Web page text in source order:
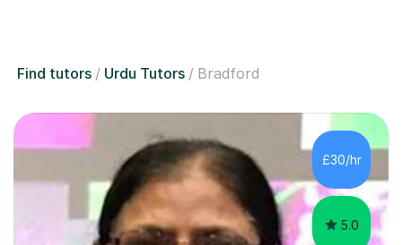
Find tutors Urdu Tutors Bradford
£30/hr
5.0